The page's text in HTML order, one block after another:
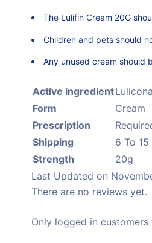
The Lulifin Cream 20G
Children and pets should
Any unused cream should
Active ingredient
Form
Cream
Prescription
Shipping
6 To
Strength
20g
Last Updated on
There are no reviews yet.
Only logged in